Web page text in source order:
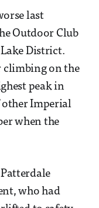
last
Outdoor Club
District.
climbing on the
peak in
other Imperial
when the
who had